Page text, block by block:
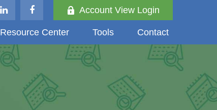
Account View Login
Resource Center Tools Contact